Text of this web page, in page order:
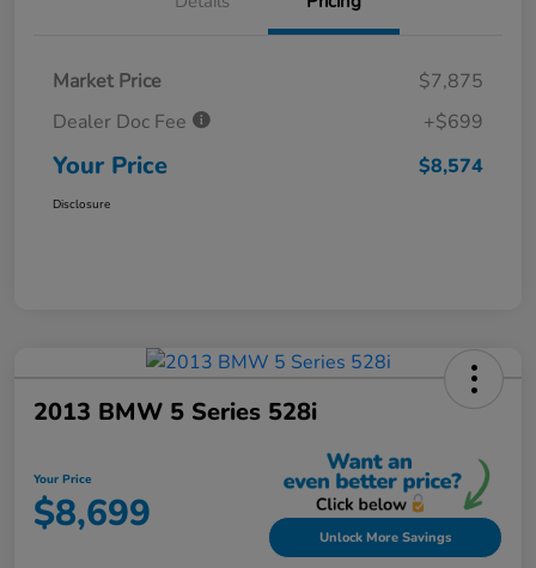
Market Price
$7,875
Dealer Doc Fee
+$699
Your Price $8,574
Disclosure
2013 BMW 5 Series 528i
Your Price
$8,699 Unlock More Savings